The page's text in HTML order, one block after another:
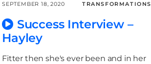
SEPTEMBER 18, 2020 TRANSFORMATIONS
Success Interview –
Hayley
Fitter then she's ever been and in her